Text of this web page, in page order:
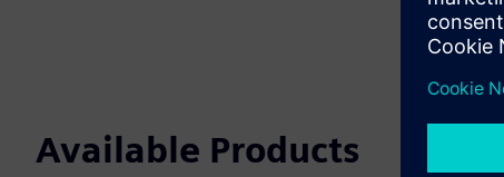
Available Products